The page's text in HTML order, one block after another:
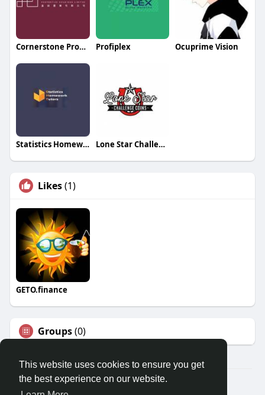
This website uses cookies to ensure you get
the best experience on our website.
Cornerstone Properties Holdings Limited Profiplex Ocuprime Vision
Statistics Homework Tutors Lone Star Challenge Coins
Likes(1)
GETO.finance
Groups(0)
Â© 2026 GETO Space